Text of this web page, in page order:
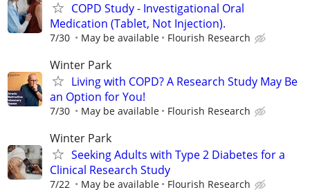
COPD Study - Investigational Oral
Medication (Tablet, Not Injection).
7/30 May be available Flourish Research
Winter Park
Living with COPD? A Research Study May Be
an Option for You!
7/30 May be available Flourish Research
Winter Park
Seeking Adults with Type 2 Diabetes for a
Clinical Research Study
7/22 May be available Flourish Research